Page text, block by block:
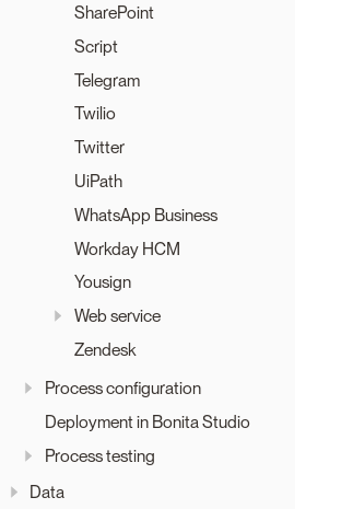
SharePoint
Script
Telegram
Twilio
Twitter
UiPath
WhatsApp Business
Workday HCM
Yousign
Web service
Zendesk
Process configuration
Deployment in Bonita Studio
Process testing
Data